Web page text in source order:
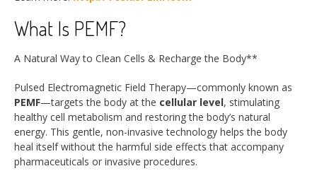
What Is PEMF?
A Natural Way to Clean Cells & Recharge the Body**
Pulsed Electromagnetic Field Therapy—commonly known as
PEMF—targets the body at the cellular level, stimulating
healthy cell metabolism and restoring the body’s natural
energy. This gentle, non-invasive technology helps the body
heal itself without the harmful side effects that accompany
pharmaceuticals or invasive procedures.